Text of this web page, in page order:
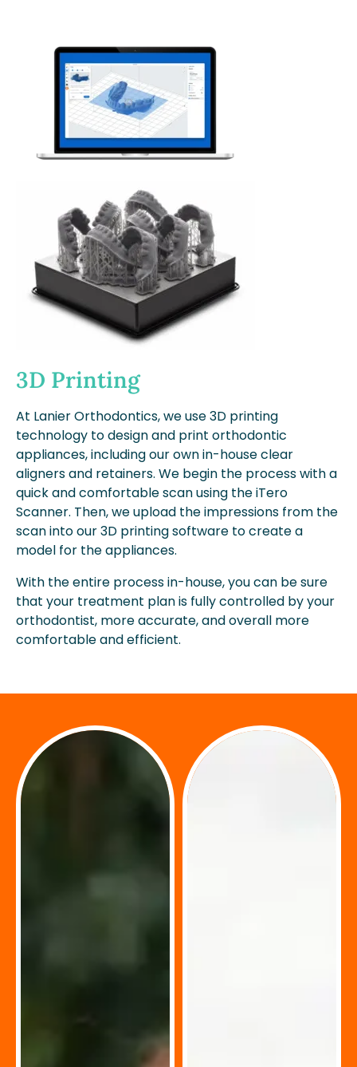
3D Printing
At Lanier Orthodontics, we use 3D printing
technology to design and print orthodontic
appliances, including our own in-house clear
aligners and retainers. We begin the process with a
quick and comfortable scan using the iTero
Scanner. Then, we upload the impressions from the
scan into our 3D printing software to create a
model for the appliances.
With the entire process in-house, you can be sure
that your treatment plan is fully controlled by your
orthodontist, more accurate, and overall more
comfortable and efficient.